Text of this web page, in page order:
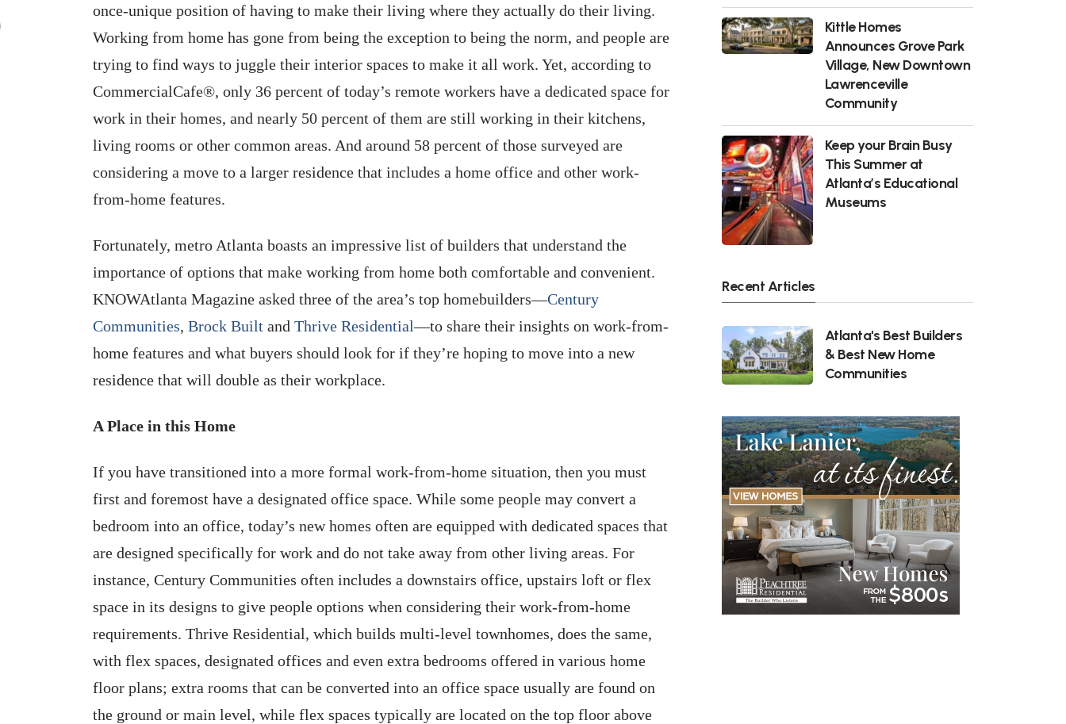
once-unique position of having to make their living where they actually do their living.
Working from home has gone from being the exception to being the norm, and people are
trying to find ways to juggle their interior spaces to make it all work. Yet, according to
CommercialCafe®, only 36 percent of today’s remote workers have a dedicated space for
work in their homes, and nearly 50 percent of them are still working in their kitchens,
living rooms or other common areas. And around 58 percent of those surveyed are
considering a move to a larger residence that includes a home office and other work-
from-home features.
Fortunately, metro Atlanta boasts an impressive list of builders that understand the
importance of options that make working from home both comfortable and convenient.
KNOWAtlanta Magazine asked three of the area’s top homebuilders—Century
Communities, Brock Built and Thrive Residential—to share their insights on work-from-
home features and what buyers should look for if they’re hoping to move into a new
residence that will double as their workplace.
A Place in this Home
If you have transitioned into a more formal work-from-home situation, then you must
first and foremost have a designated office space. While some people may convert a
bedroom into an office, today’s new homes often are equipped with dedicated spaces that
are designed specifically for work and do not take away from other living areas. For
instance, Century Communities often includes a downstairs office, upstairs loft or flex
space in its designs to give people options when considering their work-from-home
requirements. Thrive Residential, which builds multi-level townhomes, does the same,
with flex spaces, designated offices and even extra bedrooms offered in various home
floor plans; extra rooms that can be converted into an office space usually are found on
the ground or main level, while flex spaces typically are located on the top floor above
Kittle Homes
Announces Grove Park
Village, New Downtown
Lawrenceville
Community
Keep your Brain Busy
This Summer at
Atlanta’s Educational
Museums
Recent Articles
Atlanta's Best Builders
& Best New Home
Communities